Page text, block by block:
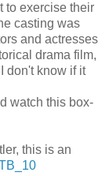
to exercise their
casting was
and actresses
drama film,
don't know if it
watch this box-
this is an